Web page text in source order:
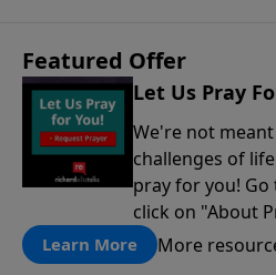
Featured Offer
Let Us Pray
We're not
challenges of
pray for you!
click on "About
Learn More More